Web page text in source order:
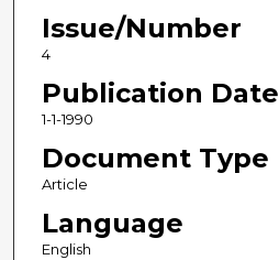
Issue/Number
4
Publication Date
1-1-1990
Document Type
Article
Language
English